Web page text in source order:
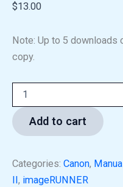
$13.00
Note: Up to 5 downloads
copy.
Add to cart
Categories: Canon,
, imageRUNNER